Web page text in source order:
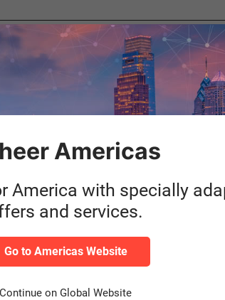
Solution
Migration of SAP S/
GxP compliant
Knowhow transfer of
contact partner
Americas
America with specially
and services.
Go to Americas Website
Continue on Global Website